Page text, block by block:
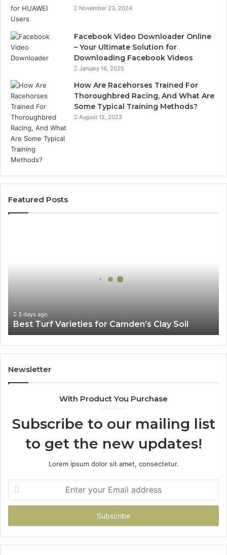
November 23, 2024
Facebook Video Downloader Online
– Your Ultimate Solution for
Downloading Facebook Videos
January 16, 2025
How Are Racehorses Trained For
Thoroughbred Racing, And What Are
Some Typical Training Methods?
August 12, 2023
Featured Posts
3 days ago
Best Turf Varieties for Camden’s Clay Soil
Newsletter
With Product You Purchase
Subscribe to our mailing list
to get the new updates!
Lorem ipsum dolor sit amet, consectetur.
your
Email